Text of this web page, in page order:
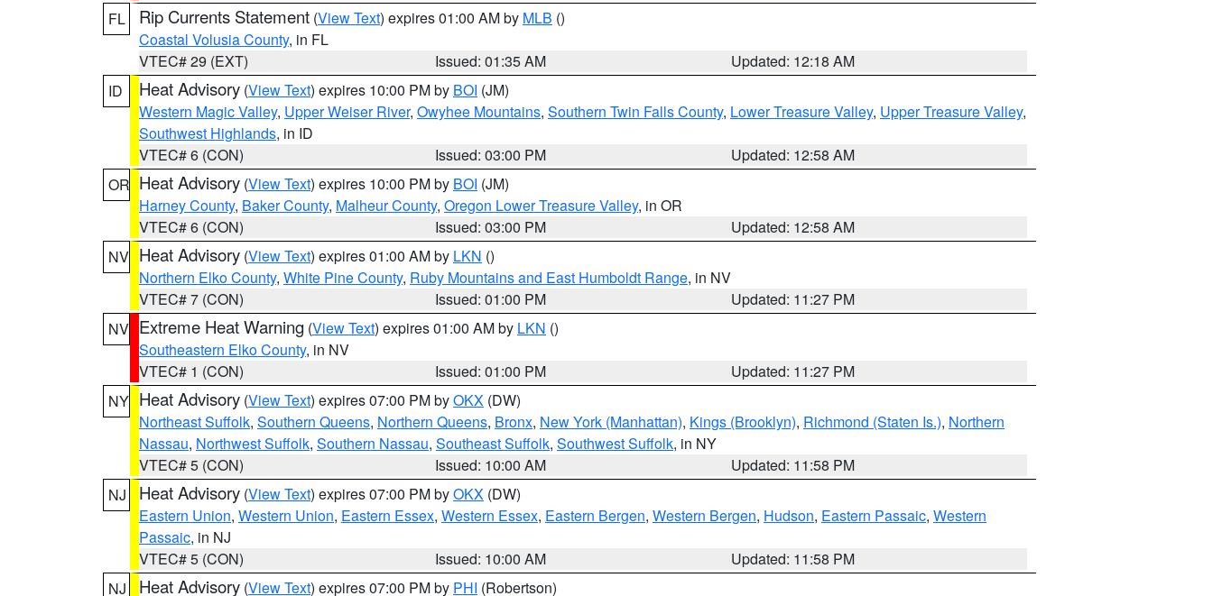
FL
Rip Currents Statement (View Text) expires 01:00 AM by MLB ()
Coastal Volusia County, in FL
VTEC# 29 (EXT)
Issued: 01:35 AM
Updated: 12:18 AM
ID
Heat Advisory (View Text) expires 10:00 PM by BOI (JM)
Western Magic Valley, Upper Weiser River, Owyhee Mountains, Southern Twin Falls County, Lower Treasure Valley, Upper Treasure Valley,
Southwest Highlands, in ID
VTEC# 6 (CON)
Issued: 03:00 PM
Updated: 12:58 AM
OR Heat Advisory (View Text) expires 10:00 PM by BOI (JM)
Harney County, Baker County, Malheur County, Oregon Lower Treasure Valley, in OR
VTEC# 6 (CON)
Issued: 03:00 PM
Updated: 12:58 AM
NV Heat Advisory (View Text) expires 01:00 AM by LKN ()
Northern Elko County, White Pine County, Ruby Mountains and East Humboldt Range, in NV
VTEC# 7 (CON)
Issued: 01:00 PM
Updated: 11:27 PM
NV Extreme Heat Warning (View Text) expires 01:00 AM by LKN ()
Southeastern Elko County, in NV
VTEC# 1 (CON)
Issued: 01:00 PM
Updated: 11:27 PM
NY Heat Advisory (View Text) expires 07:00 PM byOKX (DW)
Northeast Suffolk, Southern Queens, Northern Queens, Bronx, New York (Manhattan), Kings (Brooklyn), Richmond (Staten Is.), Northern
Nassau, Northwest Suffolk, Southern Nassau, Southeast Suffolk, Southwest Suffolk, in NY
VTEC# 5 (CON)
Issued: 10:00 AM
Updated: 11:58 PM
NJ
Heat Advisory (View Text) expires 07:00 PM byOKX (DW)
Eastern Union, Western Union, Eastern Essex, Western Essex, Eastern Bergen, Western Bergen, Hudson, Eastern Passaic, Western
Passaic, in NJ
VTEC# 5 (CON)
Issued: 10:00 AM
Updated: 11:58 PM
NJ
Heat Advisory (View Text) expires 07:00 PM by PHI (Robertson)